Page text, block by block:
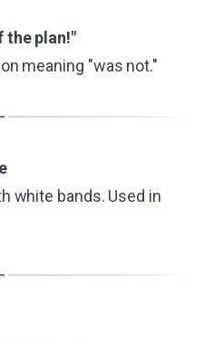
the plan!"
meaning "was not."
white bands. Used in